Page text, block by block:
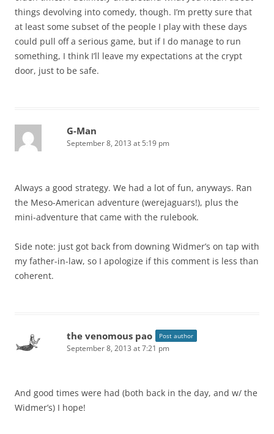
things devolving into comedy, though. I’m pretty sure that
at least some subset of the people I play with these days
could pull off a serious game, but if I do manage to run
something, I think I’ll leave my expectations at the crypt
door, just to be safe.
G-Man
September 8, 2013 at 5:19 pm
Always a good strategy. We had a lot of fun, anyways. Ran
the Meso-American adventure (werejaguars!), plus the
mini-adventure that came with the rulebook.
Side note: just got back from downing Widmer’s on tap with
my father-in-law, so I apologize if this comment is less than
coherent.
the venomous pao Post author
September 8, 2013 at 7:21 pm
And good times were had (both back in the day, and w/ the
Widmer’s) I hope!